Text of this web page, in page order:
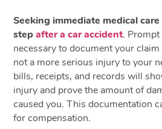
Seeking immediate medical
stepafter a car accident.
necessary to document your
not a more serious injury to your
bills, receipts, and records will
injury and prove the amount of
caused you. This documentation
for compensation.